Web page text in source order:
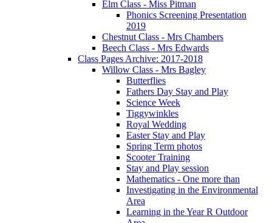
Elm Class - Miss Pitman
Phonics Screening Presentation
2019
Chestnut Class - Mrs Chambers
Beech Class - Mrs Edwards
Class Pages Archive: 2017-2018
Willow Class - Mrs Bagley
Butterflies
Fathers Day Stay and Play
Science Week
Tiggywinkles
Royal Wedding
Easter Stay and Play
Spring Term photos
Scooter Training
Stay and Play session
Mathematics - One more than
Investigating in the Environmental
Area
Learning in the Year R Outdoor